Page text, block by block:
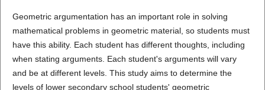
Geometric argumentation has an important role in solving
mathematical problems in geometric material, so students must
have this ability. Each student has different thoughts, including
when stating arguments. Each student's arguments will vary
and be at different levels. This study aims to determine the
levels of lower secondary school students' geometric